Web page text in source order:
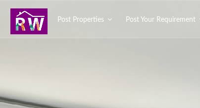
Post Properties Post Your Requirement